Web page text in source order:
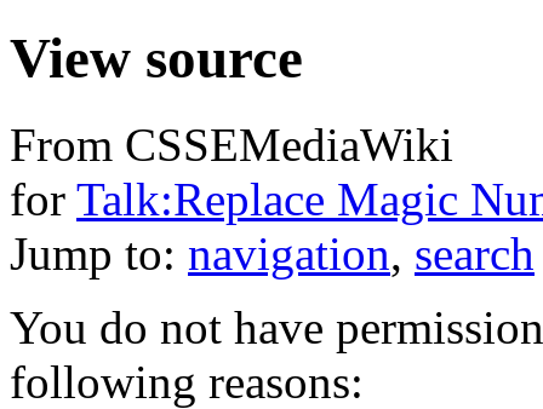
View source
From CSSEMediaWiki
for Talk:Replace Magic
Jump to: navigation, search
You do not have
following reasons: